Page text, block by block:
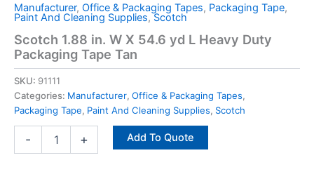
Manufacturer, Office & Packaging Tapes, Packaging Tape,
Paint And Cleaning Supplies,Scotch
Scotch 1.88 in. W X 54.6 yd L Heavy Duty
Packaging Tape Tan
SKU: 91111
Categories: Manufacturer, Office & Packaging Tapes,
Packaging Tape, Paint And Cleaning Supplies, Scotch
-
Heavy
Duty
Packaging
Tape
Tan
quantity
+ Add To Quote